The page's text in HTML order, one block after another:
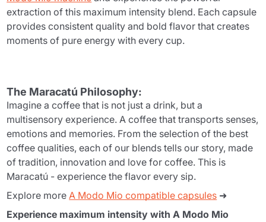
extraction of this maximum intensity blend. Each capsule
provides consistent quality and bold flavor that creates
moments of pure energy with every cup.
The Maracatú Philosophy:
Imagine a coffee that is not just a drink, but a
multisensory experience. A coffee that transports senses,
emotions and memories. From the selection of the best
coffee qualities, each of our blends tells our story, made
of tradition, innovation and love for coffee. This is
Maracatú - experience the flavor every sip.
Explore moreA Modo Mio compatible capsules ➜
Experience maximum intensity with A Modo Mio